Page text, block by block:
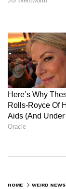
HOME WEIRD NEWS